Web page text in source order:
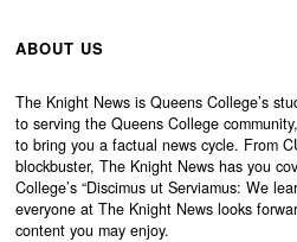
ABOUT US
The Knight News is Queens College’s
to serving the Queens College
to bring you a factual news cycle. From
blockbuster, The Knight News has you
College’s “Discimus ut Serviamus: We
everyone at The Knight News looks
content you may enjoy.